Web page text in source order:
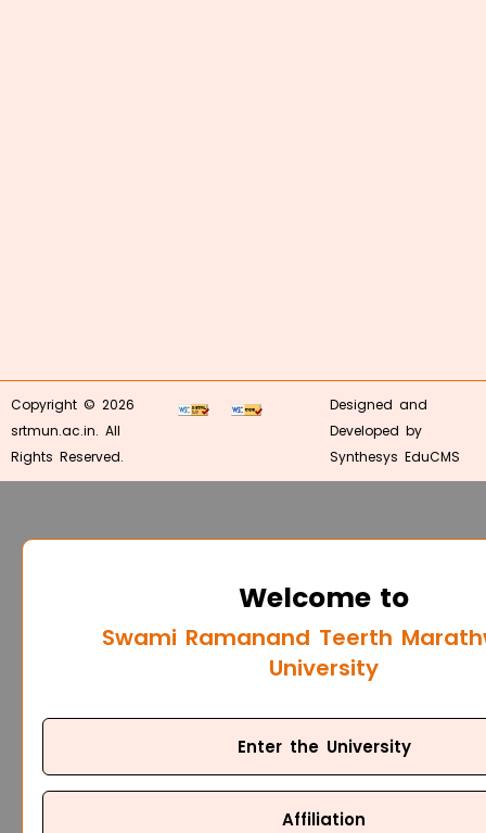
Copyright © 2026
srtmun.ac.in. All
Rights Reserved.
Designed and
Developed by
Synthesys EduCMS
Welcome to
Swami Ramanand Teerth
University
Enter the University
Affiliation